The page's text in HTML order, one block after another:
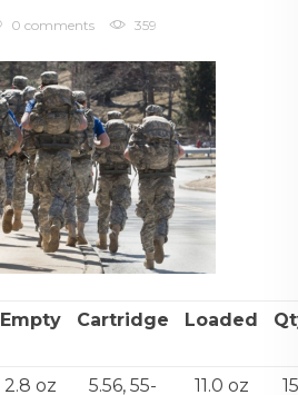
0 comments 359
Empty Cartridge Loaded
2.8 oz
5.56, 55-
11.0 oz 15